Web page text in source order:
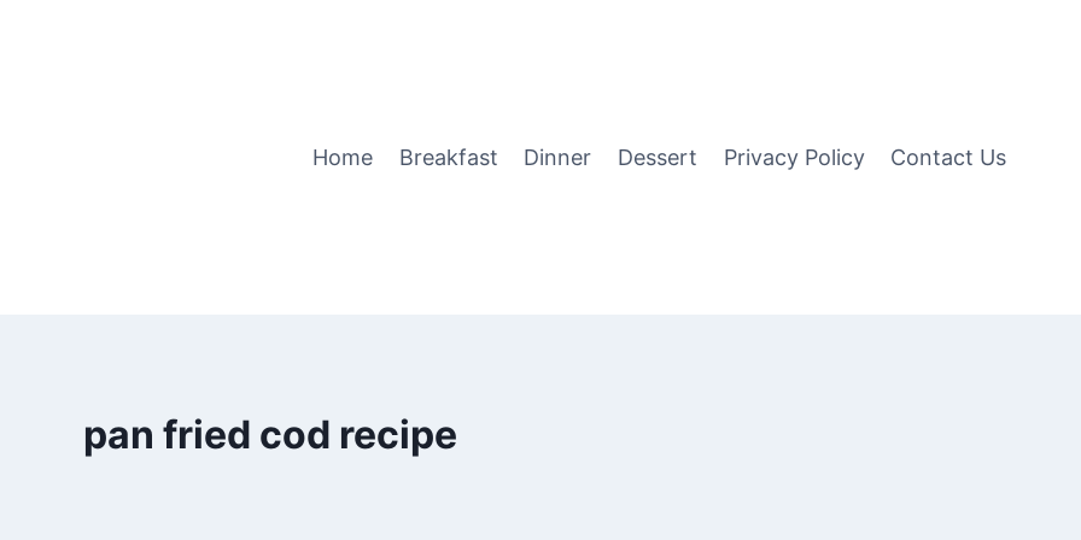
Home Breakfast Dinner Dessert Privacy Policy Contact Us
pan fried cod recipe